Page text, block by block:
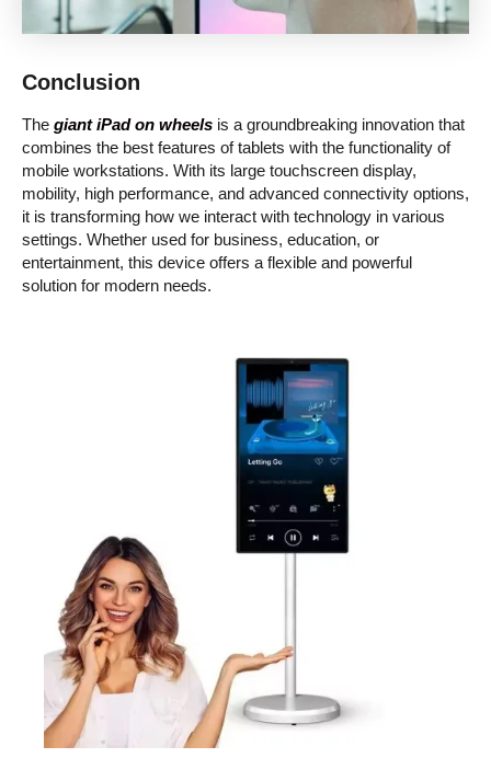
Conclusion
The giant iPad on wheels is a groundbreaking innovation that
combines the best features of tablets with the functionality of
mobile workstations. With its large touchscreen display,
mobility, high performance, and advanced connectivity options,
it is transforming how we interact with technology in various
settings. Whether used for business, education, or
entertainment, this device offers a flexible and powerful
solution for modern needs.